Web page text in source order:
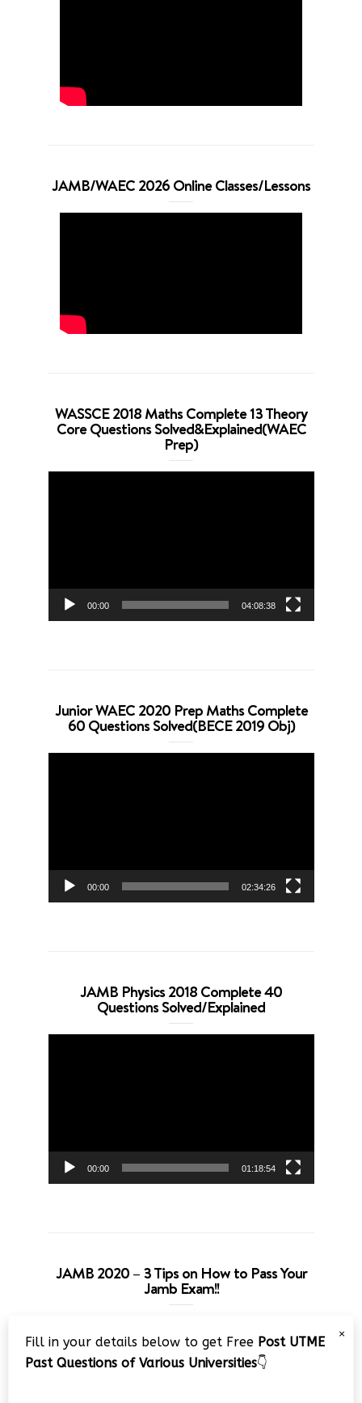
JAMB/WAEC 2026 Online Classes/Lessons
WASSCE 2018 Maths Complete 13 Theory
Core Questions Solved&Explained(WAEC
Prep)
00:00 04:08:38
Junior WAEC 2020 Prep Maths Complete
60 Questions Solved(BECE 2019 Obj)
00:00 02:34:26
JAMB Physics 2018 Complete 40
Questions Solved/Explained
00:00 01:18:54
JAMB 2020 – 3 Tips on How to Pass Your
Jamb Exam!!
Player
×
Fill in your details below to get Free Post UTME
Past Questions of Various Universities👇